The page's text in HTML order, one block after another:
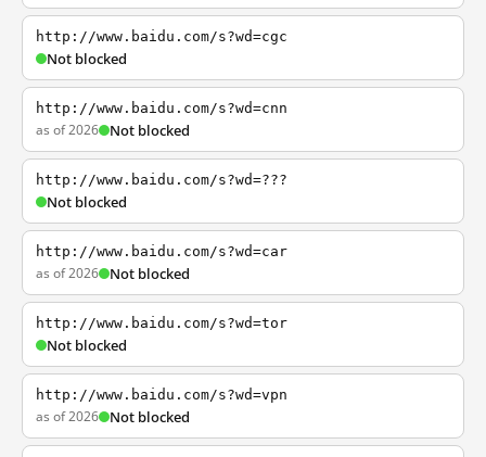
http://www.baidu.com/s?wd=cgc
Not blocked
http://www.baidu.com/s?wd=cnn
as of 2026 Not blocked
http://www.baidu.com/s?wd=???
Not blocked
http://www.baidu.com/s?wd=car
as of 2026 Not blocked
http://www.baidu.com/s?wd=tor
Not blocked
http://www.baidu.com/s?wd=vpn
as of 2026 Not blocked